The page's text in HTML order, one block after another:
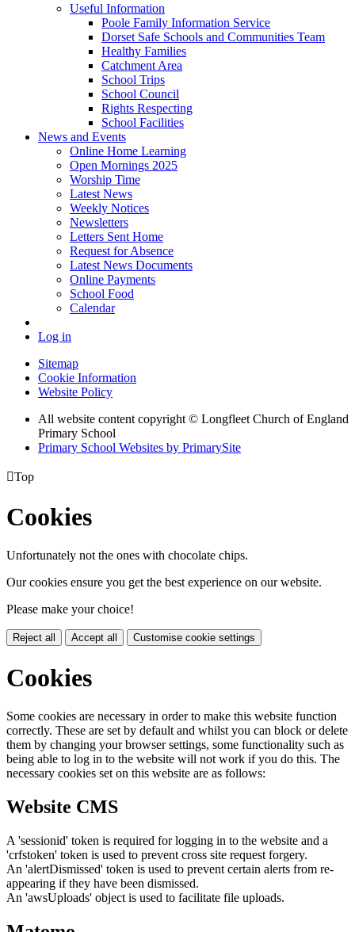
Useful Information
Poole Family Information Service
Dorset Safe Schools and Communities Team
Healthy Families
Catchment Area
School Trips
School Council
Rights Respecting
School Facilities
News and Events
Online Home Learning
Open Mornings 2025
Worship Time
Latest News
Weekly Notices
Newsletters
Letters Sent Home
Request for Absence
Latest News Documents
Online Payments
School Food
Calendar
Log in
Sitemap
Cookie Information
Website Policy
All website content copyright © Longfleet Church of England
Primary School
Primary School Websites by PrimarySite
Top
Cookies
Unfortunately not the ones with chocolate chips.
Our cookies ensure you get the best experience on our website.
Please make your choice!
Reject all Accept all Customise cookie settings
Cookies
Some cookies are necessary in order to make this website function
correctly. These are set by default and whilst you can block or delete
them by changing your browser settings, some functionality such as
being able to log in to the website will not work if you do this. The
necessary cookies set on this website are as follows:
Website CMS
A 'sessionid' token is required for logging in to the website and a
'crfstoken' token is used to prevent cross site request forgery.
An 'alertDismissed' token is used to prevent certain alerts from re-
appearing if they have been dismissed.
An 'awsUploads' object is used to facilitate file uploads.